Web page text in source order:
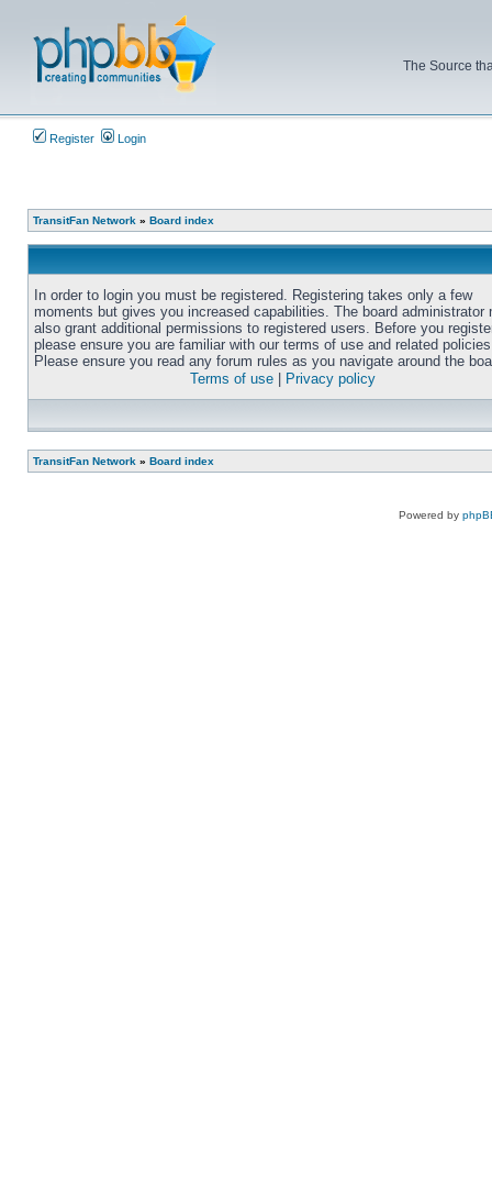
The Source
Register Login
TransitFan Network » Board index
In order to login you must be registered. Registering takes only a few
moments but gives you increased capabilities. The board administrator
also grant additional permissions to registered users. Before you
please ensure you are familiar with our terms of use and related
Please ensure you read any forum rules as you navigate around the
Terms of use
Privacy policy
TransitFan Network » Board index
Powered by